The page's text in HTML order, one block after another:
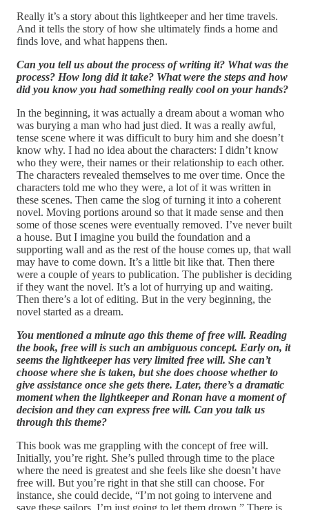
Really it’s a story about this lightkeeper and her time travels.
And it tells the story of how she ultimately finds a home and
finds love, and what happens then.
Can you tell us about the process of writing it? What was the
process? How long did it take? What were the steps and how
did you know you had something really cool on your hands?
In the beginning, it was actually a dream about a woman who
was burying a man who had just died. It was a really awful,
tense scene where it was difficult to bury him and she doesn’t
know why. I had no idea about the characters: I didn’t know
who they were, their names or their relationship to each other.
The characters revealed themselves to me over time. Once the
characters told me who they were, a lot of it was written in
these scenes. Then came the slog of turning it into a coherent
novel. Moving portions around so that it made sense and then
some of those scenes were eventually removed. I’ve never built
a house. But I imagine you build the foundation and a
supporting wall and as the rest of the house comes up, that wall
may have to come down. It’s a little bit like that. Then there
were a couple of years to publication. The publisher is deciding
if they want the novel. It’s a lot of hurrying up and waiting.
Then there’s a lot of editing. But in the very beginning, the
novel started as a dream.
You mentioned a minute ago this theme of free will. Reading
the book, free will is such an ambiguous concept. Early on, it
seems the lightkeeper has very limited free will. She can’t
choose where she is taken, but she does choose whether to
give assistance once she gets there. Later, there’s a dramatic
moment when the lightkeeper and Ronan have a moment of
decision and they can express free will. Can you talk us
through this theme?
This book was me grappling with the concept of free will.
Initially, you’re right. She’s pulled through time to the place
where the need is greatest and she feels like she doesn’t have
free will. But you’re right in that she still can choose. For
instance, she could decide, “I’m not going to intervene and
save these sailors. I’m just going to let them drown.” There is